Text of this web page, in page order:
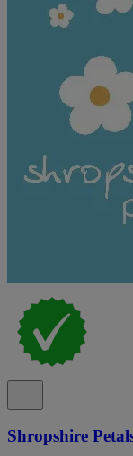
Shropshire